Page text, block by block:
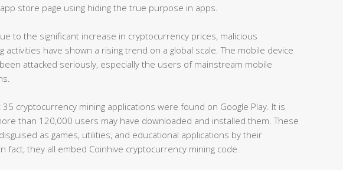
store page using hiding the true purpose in apps.
to the significant increase in cryptocurrency prices, malicious
activities have shown a rising trend on a global scale. The mobile device
attacked seriously, especially the users of mainstream mobile
35 cryptocurrency mining applications were found on Google Play. It is
than 120,000 users may have downloaded and installed them. These
as games, utilities, and educational applications by their
fact, they all embed Coinhive cryptocurrency mining code.